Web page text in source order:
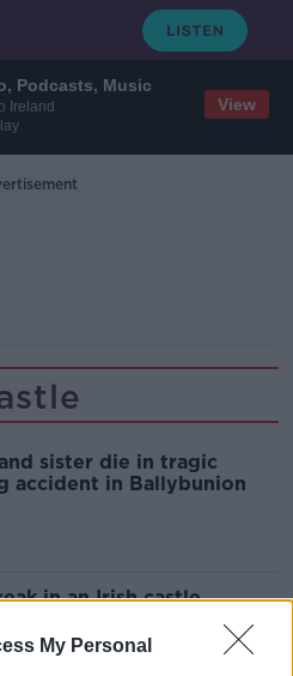
Podcasts, Music
Ireland
View
My Personal
sister die in tragic
accident in Ballybunion
in an Irish castle